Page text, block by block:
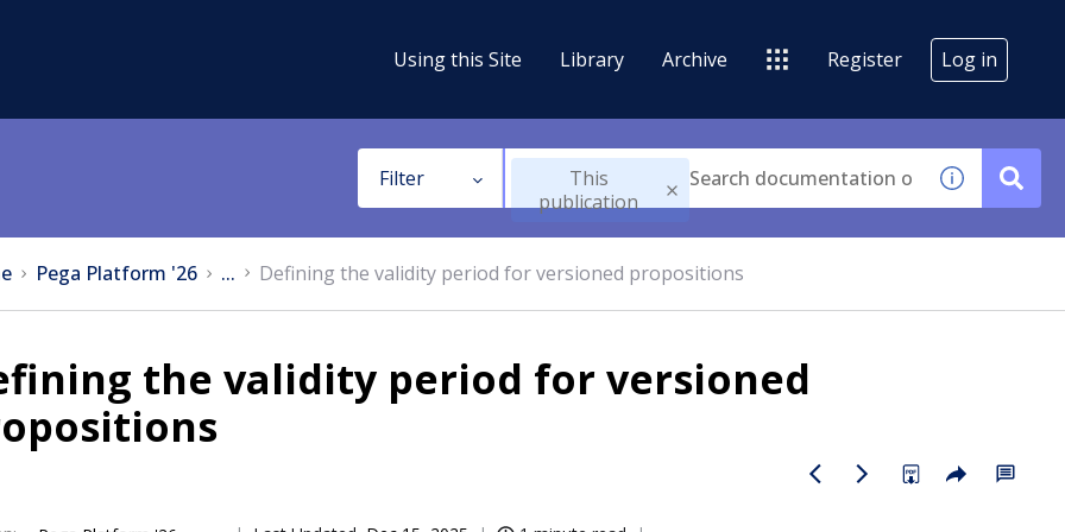
Using this Site Library Archive Register Log in
Filter
This
publication
Pega Platform '26 ... Defining the validity period for versioned propositions
the validity period for versioned